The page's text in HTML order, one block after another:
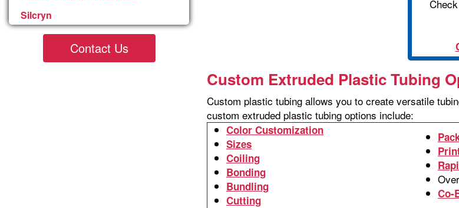
Silcryn
Contact Us
Custom Extruded Plastic Tubing
Custom plastic tubing allows you to create versatile
custom extruded plastic tubing options include:
Color Customization
Sizes
Coiling
Bonding
Bundling
Cutting
Co-